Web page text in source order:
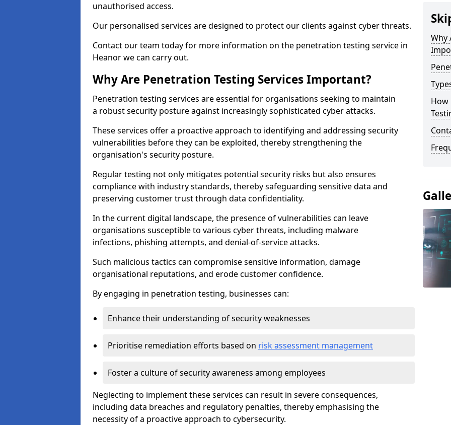
unauthorised access.
Our personalised services are designed to protect our clients against cyber threats.
Contact our team today for more information on the penetration testing service in
Heanor we can carry out.
Why Are Penetration Testing Services Important?
Penetration testing services are essential for organisations seeking to maintain
a robust security posture against increasingly sophisticated cyber attacks.
These services offer a proactive approach to identifying and addressing security
vulnerabilities before they can be exploited, thereby strengthening the
organisation's security posture.
Regular testing not only mitigates potential security risks but also ensures
compliance with industry standards, thereby safeguarding sensitive data and
preserving customer trust through data confidentiality.
In the current digital landscape, the presence of vulnerabilities can leave
organisations susceptible to various cyber threats, including malware
infections, phishing attempts, and denial-of-service attacks.
Such malicious tactics can compromise sensitive information, damage
organisational reputations, and erode customer confidence.
By engaging in penetration testing, businesses can:
Enhance their understanding of security weaknesses
Prioritise remediation efforts based on risk assessment management
Foster a culture of security awareness among employees
Neglecting to implement these services can result in severe consequences,
including data breaches and regulatory penalties, thereby emphasising the
necessity of a proactive approach to cybersecurity.
Why
How